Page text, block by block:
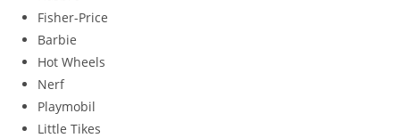
Fisher-Price
Barbie
Hot Wheels
Nerf
Playmobil
Little Tikes